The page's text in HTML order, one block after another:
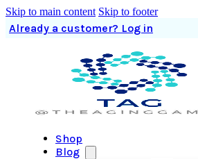
Skip to main content Skip to footer
Already a customer? Log in
Shop
Blog